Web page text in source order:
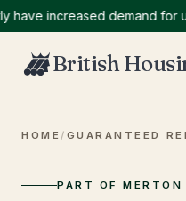
increased demand for units
British
HOME / GUARANTEED
PART OF MERTON